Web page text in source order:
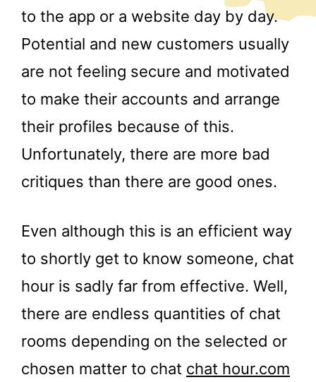
to the app or a website day by day.
Potential and new customers usually
are not feeling secure and motivated
to make their accounts and arrange
their profiles because of this.
Unfortunately, there are more bad
critiques than there are good ones.
Even although this is an efficient way
to shortly get to know someone, chat
hour is sadly far from effective. Well,
there are endless quantities of chat
rooms depending on the selected or
chosen matter to chat chat hour.com